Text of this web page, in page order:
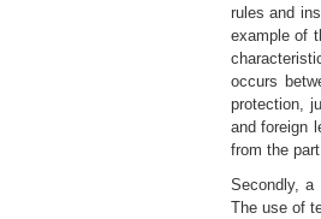
rules and
example of
occurs
protection,
and foreign
from the
Secondly, a
The use of